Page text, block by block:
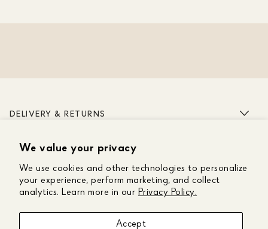
We value your privacy
We use cookies and other technologies to personalize
your experience, perform marketing, and collect
analytics. Learn more in our Privacy Policy.
Accept
DELIVERY & RETURNS
ABOUT US
CUSTOMER CARE
GET IN TOUCH